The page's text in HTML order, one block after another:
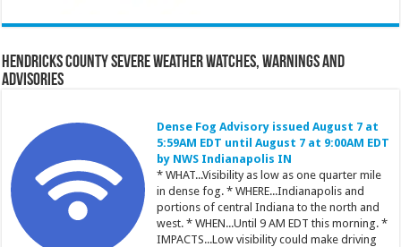
Hendricks County Severe Weather Watches, Warnings and
Advisories
Dense Fog Advisory issued August 7 at
5:59AM EDT until August 7 at 9:00AM EDT
by NWS Indianapolis IN
* WHAT...Visibility as low as one quarter mile
in dense fog. * WHERE...Indianapolis and
portions of central Indiana to the north and
west. * WHEN...Until 9 AM EDT this morning. *
IMPACTS...Low visibility could make driving